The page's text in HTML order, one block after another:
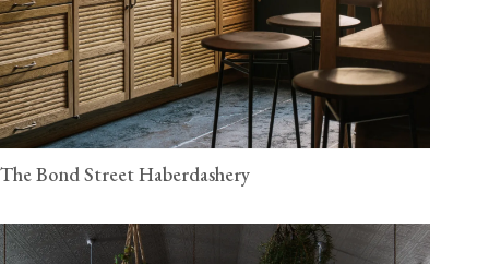
The Bond Street Haberdashery